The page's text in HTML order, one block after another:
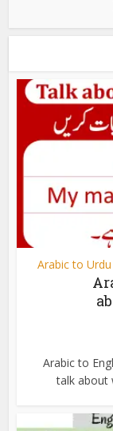
Arabic to
Arabic to
talk about